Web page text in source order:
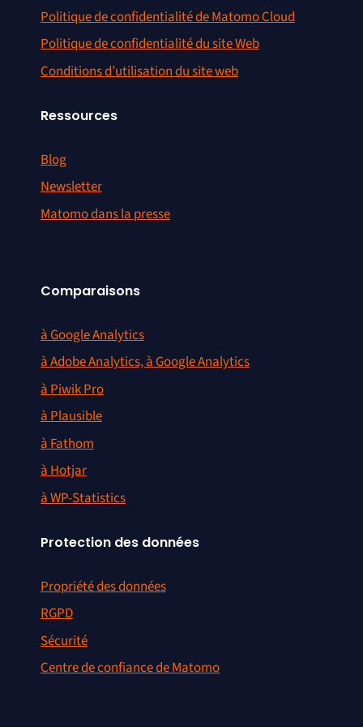
Politique de confidentialité de Matomo Cloud
Politique de confidentialité du site Web
Conditions d’utilisation du site web
Ressources
Blog
Newsletter
Matomo dans la presse
Comparaisons
à Google Analytics
à Adobe Analytics, à Google Analytics
à Piwik Pro
à Plausible
à Fathom
à Hotjar
à WP-Statistics
Protection des données
Propriété des données
RGPD
Sécurité
Centre de confiance de Matomo